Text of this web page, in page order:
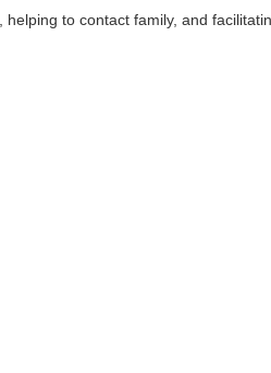
to contact family, and